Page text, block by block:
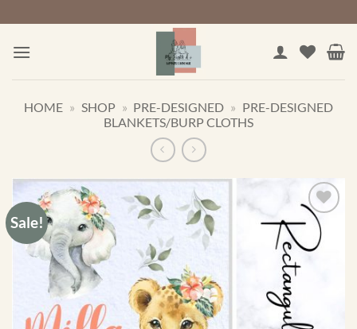
to
content
HOME » SHOP » PRE-DESIGNED » PRE-DESIGNED
BLANKETS/BURP CLOTHS
Sale!